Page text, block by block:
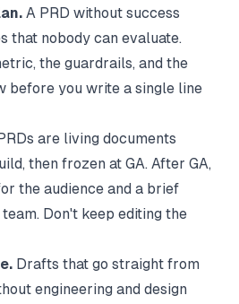
A PRD without success
that nobody can evaluate.
the guardrails, and the
before you write a single line
are living documents
then frozen at GA. After GA,
the audience and a brief
Don't keep editing the
Drafts that go straight from
engineering and design